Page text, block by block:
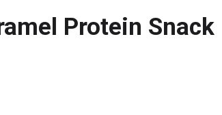
Protein Snack